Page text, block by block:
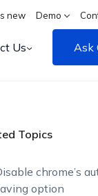
new Demo
Us Ask
Topics
chrome’s
option